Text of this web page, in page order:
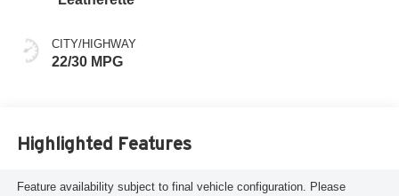
CITY/HIGHWAY
22/30 MPG
Highlighted Features
Feature availability subject to final vehicle configuration. Please